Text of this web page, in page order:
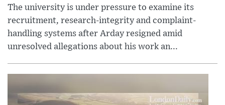
The university is under pressure to examine its
recruitment, research-integrity and complaint-
handling systems after Arday resigned amid
unresolved allegations about his work an...